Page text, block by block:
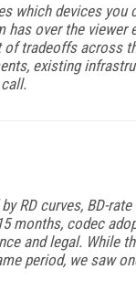
which devices you
over the viewer
of tradeoffs across
existing
RD curves, BD-rate
months, codec
and legal. While
period, we saw